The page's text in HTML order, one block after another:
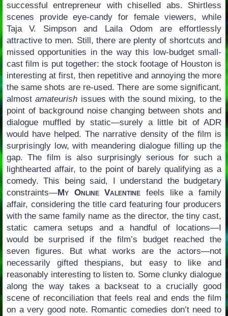
successful entrepreneur with chiselled abs. Shirtless
scenes provide eye-candy for female viewers, while
Taja V. Simpson and Laila Odom are effortlessly
attractive to men. Still, there are plenty of shortcuts and
missed opportunities in the way this low-budget small-
cast film is put together: the stock footage of Houston is
interesting at first, then repetitive and annoying the more
the same shots are re-used. There are some significant,
almostamateurish issues with the sound mixing, to the
point of background noise changing between shots and
dialogue muffled by static—surely a little bit of ADR
would have helped. The narrative density of the film is
surprisingly low, with meandering dialogue filling up the
gap. The film is also surprisingly serious for such a
lighthearted affair, to the point of barely qualifying as a
comedy. This being said, I understand the budgetary
constraints—My Online Valentine feels like a family
affair, considering the title card featuring four producers
with the same family name as the director, the tiny cast,
static camera setups and a handful of locations—I
would be surprised if the film’s budget reached the
seven figures. But what works are the actors—not
necessarily gifted thespians, but easy to like and
reasonably interesting to listen to. Some clunky dialogue
along the way takes a backseat to a crucially good
scene of reconciliation that feels real and ends the film
on a very good note. Romantic comedies don’t need to